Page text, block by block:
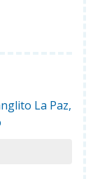
La Paz,